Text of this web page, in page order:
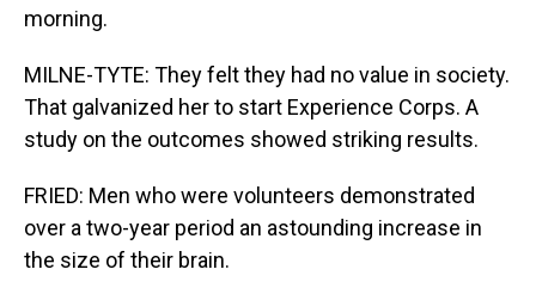
morning.
MILNE-TYTE: They felt they had no value in society.
That galvanized her to start Experience Corps. A
study on the outcomes showed striking results.
FRIED: Men who were volunteers demonstrated
over a two-year period an astounding increase in
the size of their brain.